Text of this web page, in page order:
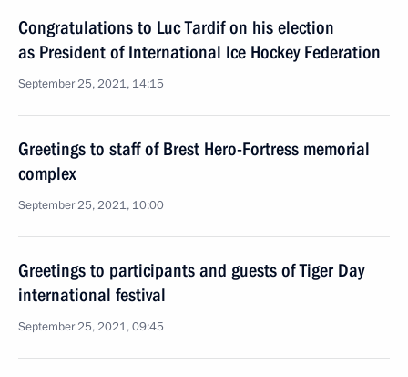
Congratulations to Luc Tardif on his election
as President of International Ice Hockey Federation
September 25, 2021, 14:15
Greetings to staff of Brest Hero-Fortress memorial
complex
September 25, 2021, 10:00
Greetings to participants and guests of Tiger Day
international festival
September 25, 2021, 09:45